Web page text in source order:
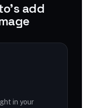
add
in your